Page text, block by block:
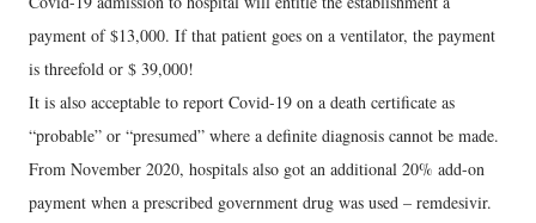
payment of $13,000. If that patient goes on a ventilator, the payment
is threefold or $ 39,000!
It is also acceptable to report Covid-19 on a death certificate as
“probable” or “presumed” where a definite diagnosis cannot be made.
From November 2020, hospitals also got an additional 20% add-on
payment when a prescribed government drug was used – remdesivir.